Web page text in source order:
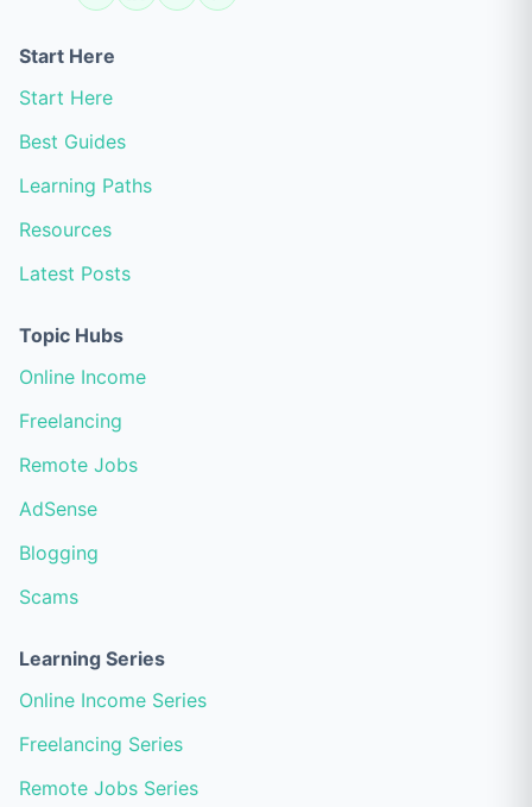
Start Here
Start Here
Best Guides
Learning Paths
Resources
Latest Posts
Topic Hubs
Online Income
Freelancing
Remote Jobs
AdSense
Blogging
Scams
Learning Series
Online Income Series
Freelancing Series
Remote Jobs Series